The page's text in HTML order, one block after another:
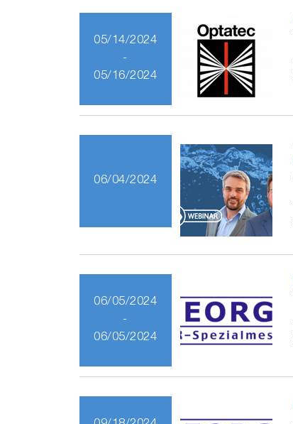
05/14/2024
-
05/16/2024
06/04/2024
06/05/2024
-
06/05/2024